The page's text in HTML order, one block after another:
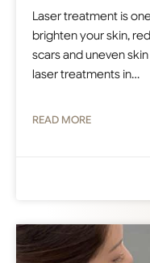
Laser treatment is
brighten your skin,
scars and uneven
laser treatments in…
READ MORE